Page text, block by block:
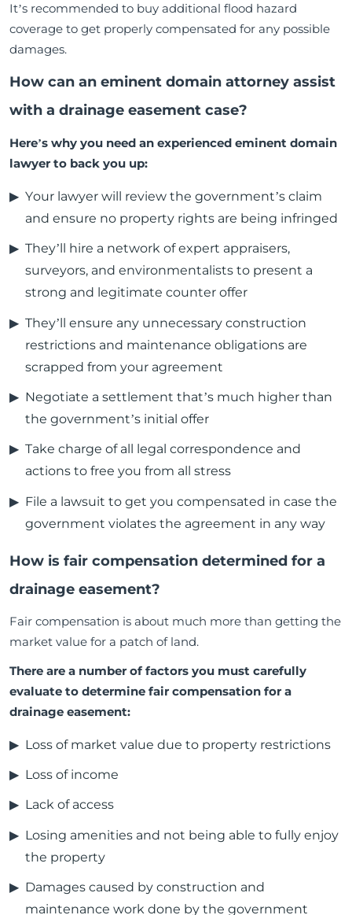
It’s recommended to buy additional flood hazard
coverage to get properly compensated for any possible
damages.
How can an eminent domain attorney assist
with a drainage easement case?
Here’s why you need an experienced eminent domain
lawyer to back you up:
Your lawyer will review the government’s claim
and ensure no property rights are being infringed
They’ll hire a network of expert appraisers,
surveyors, and environmentalists to present a
strong and legitimate counter offer
They’ll ensure any unnecessary construction
restrictions and maintenance obligations are
scrapped from your agreement
Negotiate a settlement that’s much higher than
the government’s initial offer
Take charge of all legal correspondence and
actions to free you from all stress
File a lawsuit to get you compensated in case the
government violates the agreement in any way
How is fair compensation determined for a
drainage easement?
Fair compensation is about much more than getting the
market value for a patch of land.
There are a number of factors you must carefully
evaluate to determine fair compensation for a
drainage easement:
Loss of market value due to property restrictions
Loss of income
Lack of access
Losing amenities and not being able to fully enjoy
the property
Damages caused by construction and
maintenance work done by the government